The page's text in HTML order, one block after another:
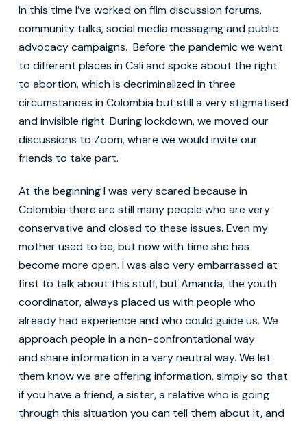
In this time I’ve worked on film discussion forums,
community talks, social media messaging and public
advocacy campaigns. Before the pandemic we went
to different places in Cali and spoke about the right
to abortion, which is decriminalized in three
circumstances in Colombia but still a very stigmatised
and invisible right. During lockdown, we moved our
discussions to Zoom, where we would invite our
friends to take part.
At the beginning I was very scared because in
Colombia there are still many people who are very
conservative and closed to these issues. Even my
mother used to be, but now with time she has
become more open. I was also very embarrassed at
first to talk about this stuff, but Amanda, the youth
coordinator, always placed us with people who
already had experience and who could guide us. We
approach people in a non-confrontational way
and share information in a very neutral way. We let
them know we are offering information, simply so that
if you have a friend, a sister, a relative who is going
through this situation you can tell them about it, and